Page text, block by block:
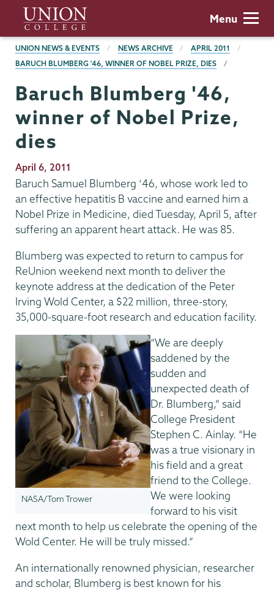
main
content
Union
College
Menu
BREADCRUMBS
UNION NEWS & EVENTS NEWS ARCHIVE
APRIL 2011
BARUCH BLUMBERG '46, WINNER OF NOBEL PRIZE, DIES
Baruch Blumberg '46,
winner of Nobel Prize,
dies
Publication
Date
April 6, 2011
Baruch Samuel Blumberg ‘46, whose work led to
an effective hepatitis B vaccine and earned him a
Nobel Prize in Medicine, died Tuesday, April 5, after
suffering an apparent heart attack. He was 85.
Blumberg was expected to return to campus for
ReUnion weekend next month to deliver the
keynote address at the dedication of the Peter
Irving Wold Center, a $22 million, three-story,
35,000-square-foot research and education facility.
NASA/Tom Trower
“We are deeply
saddened by the
sudden and
unexpected death of
Dr. Blumberg,” said
College President
Stephen C. Ainlay. “He
was a true visionary in
his field and a great
friend to the College.
We were looking
forward to his visit
next month to help us celebrate the opening of the
Wold Center. He will be truly missed.”
An internationally renowned physician, researcher
and scholar, Blumberg is best known for his